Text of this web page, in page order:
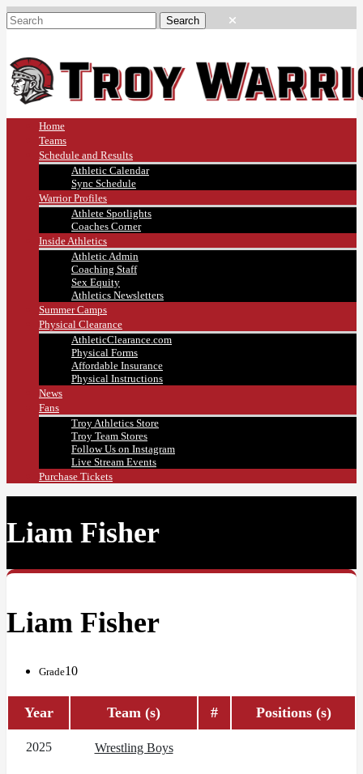
Home
Teams
Schedule and Results
Athletic Calendar
Sync Schedule
Warrior Profiles
Athlete Spotlights
Coaches Corner
Inside Athletics
Athletic Admin
Coaching Staff
Sex Equity
Athletics Newsletters
Summer Camps
Physical Clearance
AthleticClearance.com
Physical Forms
Affordable Insurance
Physical Instructions
News
Fans
Troy Athletics Store
Troy Team Stores
Follow Us on Instagram
Live Stream Events
Purchase Tickets
Liam Fisher
Liam Fisher
Grade10
Year Team (s) # Positions (s)
2025 Wrestling Boys